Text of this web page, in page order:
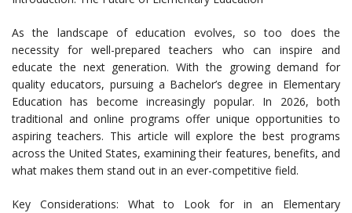
As the landscape of education evolves, so too does the
necessity for well-prepared teachers who can inspire and
educate the next generation. With the growing demand for
quality educators, pursuing a Bachelor’s degree in Elementary
Education has become increasingly popular. In 2026, both
traditional and online programs offer unique opportunities to
aspiring teachers. This article will explore the best programs
across the United States, examining their features, benefits, and
what makes them stand out in an ever-competitive field.
Key Considerations: What to Look for in an Elementary